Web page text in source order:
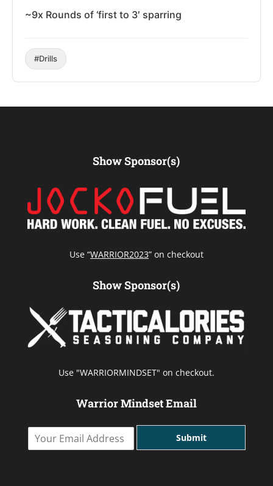
~9x Rounds of ‘first to 3′ sparring
#Drills
Show Sponsor(s)
Use “WARRIOR2023” on checkout
Show Sponsor(s)
Use "WARRIORMINDSET" on checkout.
Warrior Mindset Email
Submit